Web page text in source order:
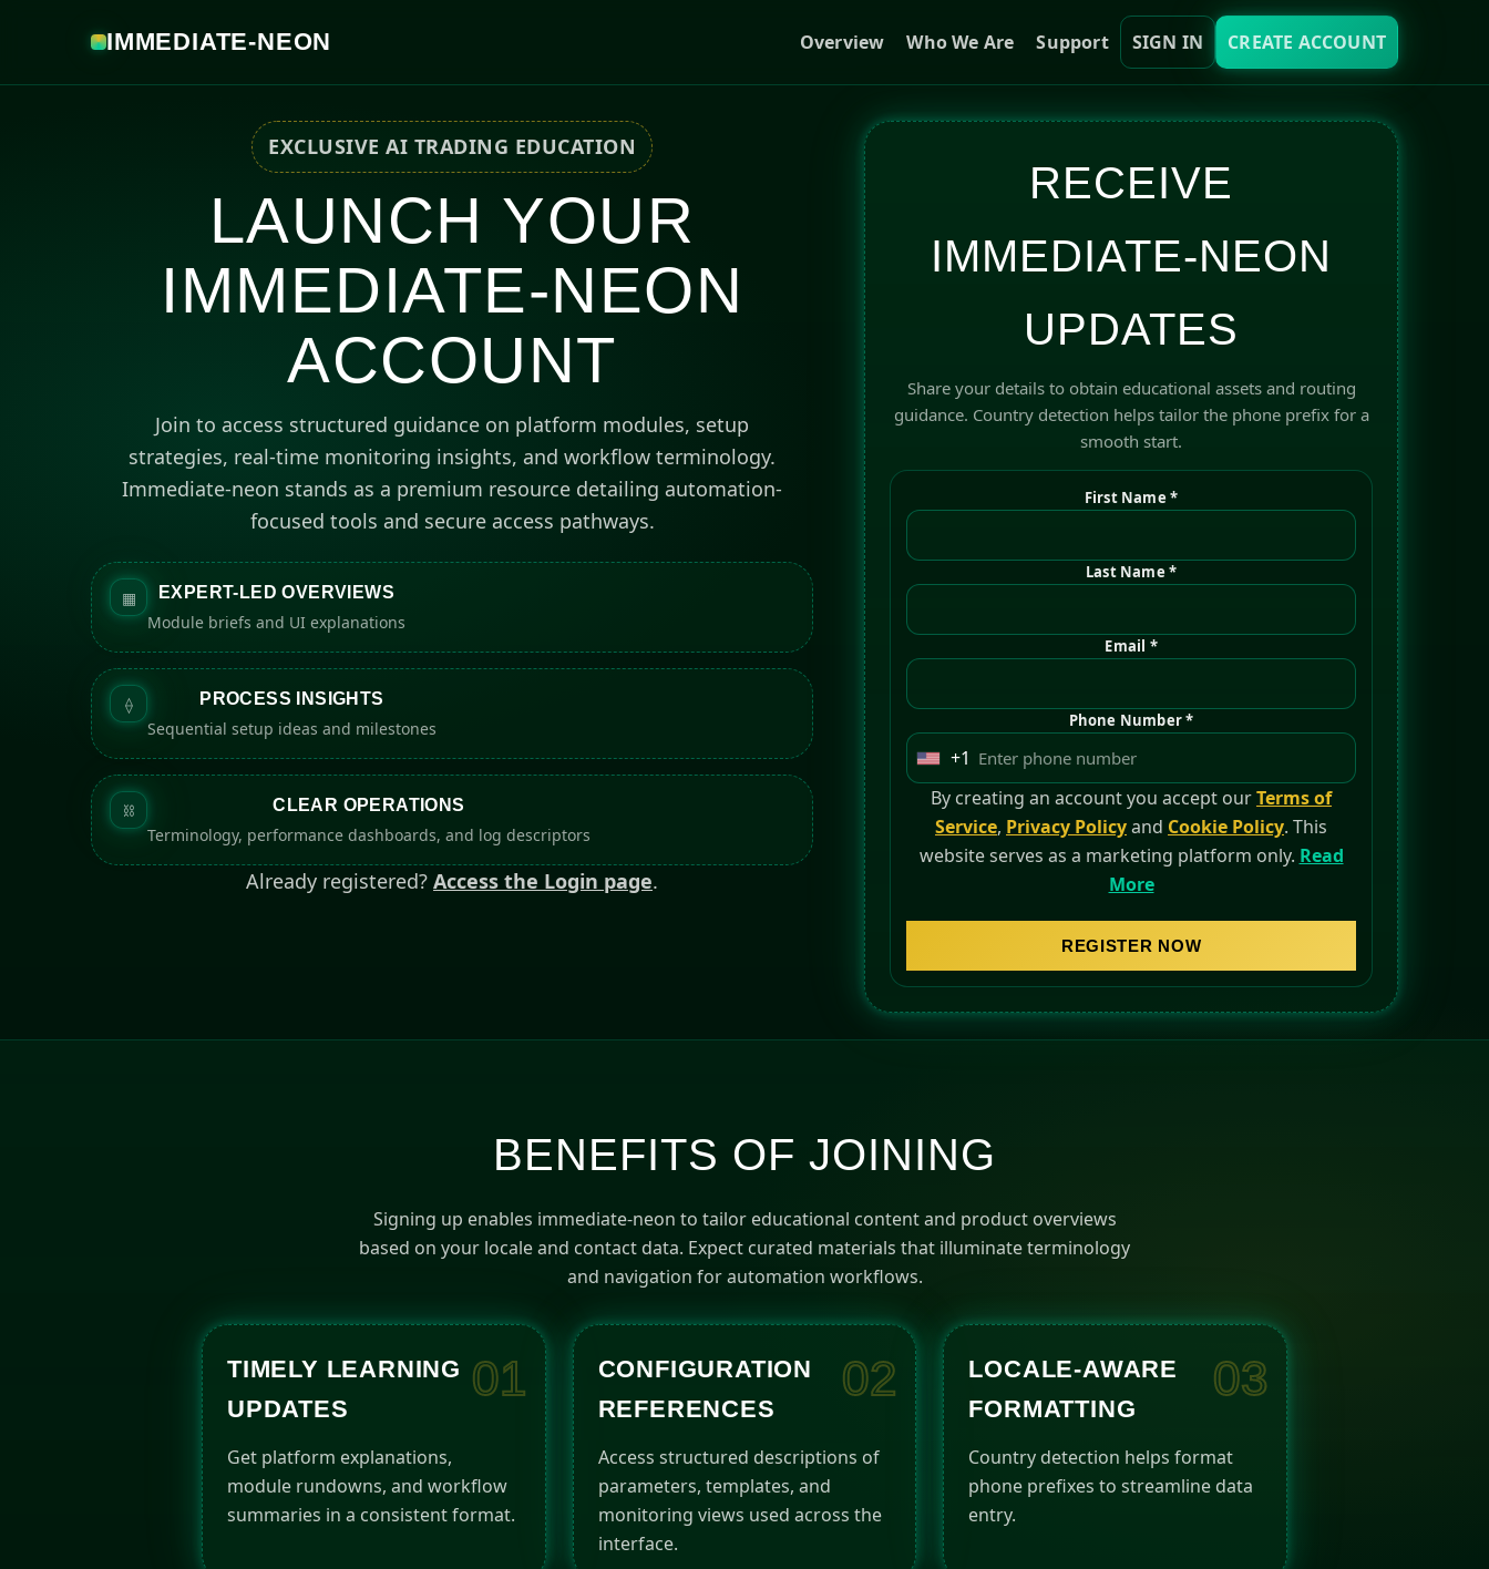
IMMEDIATE-NEON Overview Who We Are Support SIGN IN CREATE ACCOUNT
EXCLUSIVE AI TRADING EDUCATION
LAUNCH YOUR
IMMEDIATE-NEON
ACCOUNT
Join to access structured guidance on platform modules, setup
strategies, real-time monitoring insights, and workflow terminology.
Immediate-neon stands as a premium resource detailing automation-
focused tools and secure access pathways.
▦ EXPERT-LED OVERVIEWS
Module briefs and UI explanations
⟠ PROCESS INSIGHTS
Sequential setup ideas and milestones
⛓ CLEAR OPERATIONS
Terminology, performance dashboards, and log descriptors
Already registered?Access the Login page.
RECEIVE
IMMEDIATE-NEON
UPDATES
Share your details to obtain educational assets and routing
guidance. Country detection helps tailor the phone prefix for a
smooth start.
First Name *
Last Name *
Email *
Phone Number *
U
n
t
t
t
1
+1
By creating an account you accept ourTerms of
Service, Privacy Policyand Cookie Policy. This
website serves as a marketing platform only. Read
More
REGISTER NOW
BENEFITS OF JOINING
Signing up enables immediate-neon to tailor educational content and product overviews
based on your locale and contact data. Expect curated materials that illuminate terminology
and navigation for automation workflows.
01
TIMELY LEARNING
UPDATES
Get platform explanations,
module rundowns, and workflow
summaries in a consistent format.
02
CONFIGURATION
REFERENCES
Access structured descriptions of
parameters, templates, and
monitoring views used across the
interface.
03
LOCALE-AWARE
FORMATTING
Country detection helps format
phone prefixes to streamline data
entry.